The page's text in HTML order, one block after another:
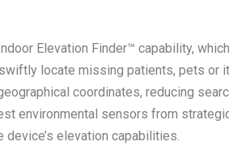
Elevation Finder™ capability,
locate missing patients, pets or
coordinates, reducing
environmental sensors from
elevation capabilities.